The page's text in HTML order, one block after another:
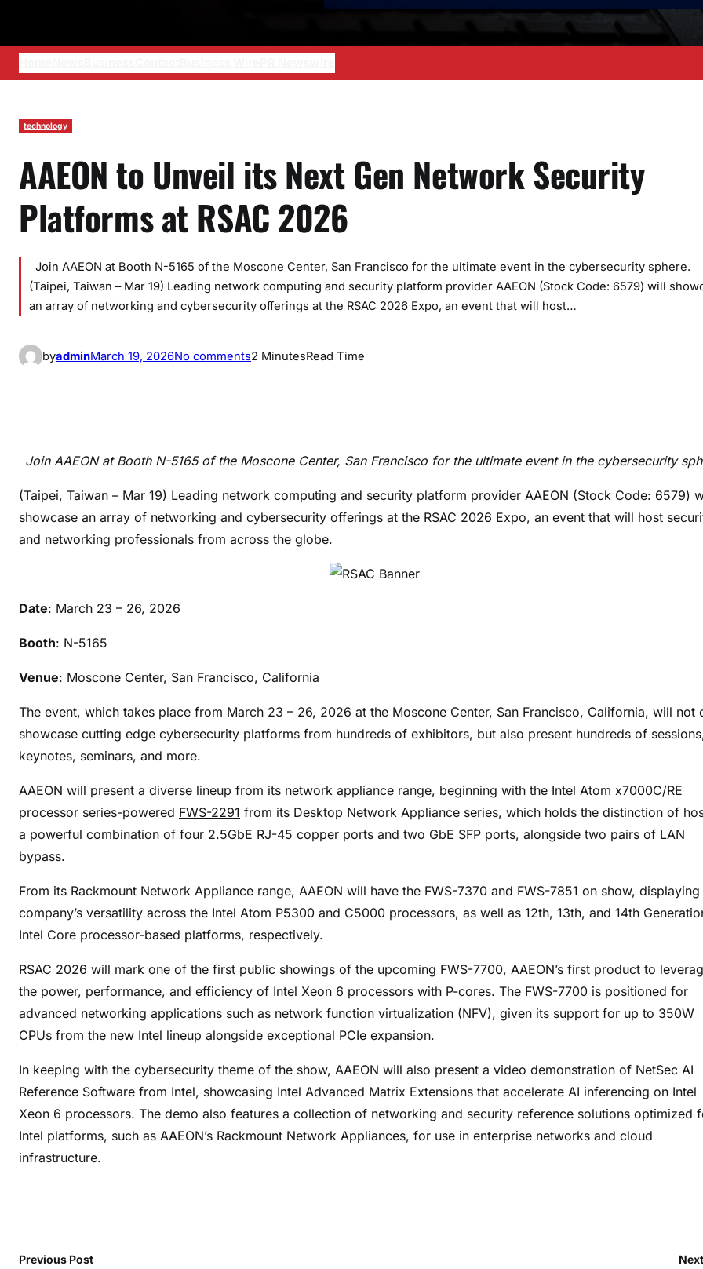
technology
AAEON to Unveil its Next Gen Network Security
Platforms at RSAC 2026
Join AAEON at Booth N-5165 of the Moscone Center, San Francisco for the ultimate event in the cybersecurity sphere.
(Taipei, Taiwan – Mar 19) Leading network computing and security platform provider AAEON (Stock Code: 6579) will
an array of networking and cybersecurity offerings at the RSAC 2026 Expo, an event that will host…
byadminMarch 19, 2026No commentso
O
t
o
s
N
e
G
e
n
t
r
k
c
u
t
y
P
2 MinutesRead Time
Join AAEON at Booth N-5165 of the Moscone Center, San Francisco for the ultimate event in the cybersecurity
(Taipei, Taiwan – Mar 19) Leading network computing and security platform provider AAEON (Stock Code: 6579)
showcase an array of networking and cybersecurity offerings at the RSAC 2026 Expo, an event that will host
and networking professionals from across the globe.
Date: March 23 – 26, 2026
Booth: N-5165
Venue: Moscone Center, San Francisco, California
The event, which takes place from March 23 – 26, 2026 at the Moscone Center, San Francisco, California, will not
showcase cutting edge cybersecurity platforms from hundreds of exhibitors, but also present hundreds of
keynotes, seminars, and more.
AAEON will present a diverse lineup from its network appliance range, beginning with the Intel Atom x7000C/RE
processor series-powered FWS-2291 from its Desktop Network Appliance series, which holds the distinction of
a powerful combination of four 2.5GbE RJ-45 copper ports and two GbE SFP ports, alongside two pairs of LAN
bypass.
From its Rackmount Network Appliance range, AAEON will have the FWS-7370 and FWS-7851 on show, displaying
company’s versatility across the Intel Atom P5300 and C5000 processors, as well as 12th, 13th, and 14th
Intel Core processor-based platforms, respectively.
RSAC 2026 will mark one of the first public showings of the upcoming FWS-7700, AAEON’s first product to
the power, performance, and efficiency of Intel Xeon 6 processors with P-cores. The FWS-7700 is positioned for
advanced networking applications such as network function virtualization (NFV), given its support for up to 350W
CPUs from the new Intel lineup alongside exceptional PCIe expansion.
In keeping with the cybersecurity theme of the show, AAEON will also present a video demonstration of NetSec AI
Reference Software from Intel, showcasing Intel Advanced Matrix Extensions that accelerate AI inferencing on Intel
Xeon 6 processors. The demo also features a collection of networking and security reference solutions optimized
Intel platforms, such as AAEON’s Rackmount Network Appliances, for use in enterprise networks and cloud
infrastructure.
Previous Post